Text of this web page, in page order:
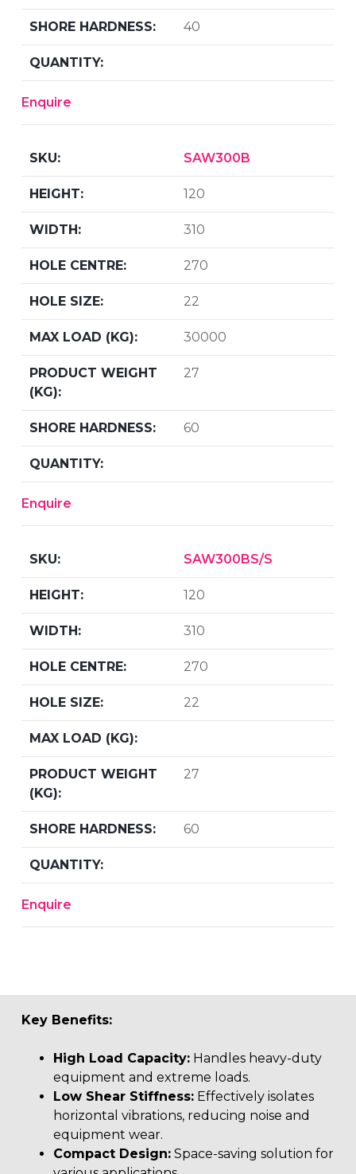
40
Enquire
SAW300B
120
310
270
22
30000
27
60
Enquire
SAW300BS/S
120
310
270
22
27
60
Enquire
Key Benefits:
High Load Capacity:Handles heavy-duty
equipment and extreme loads.
Low Shear Stiffness:Effectively isolates
horizontal vibrations, reducing noise and
equipment wear.
Compact Design:Space-saving solution for